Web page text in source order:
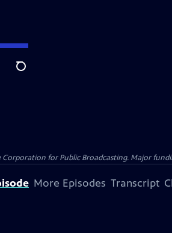
Search
for Public Broadcasting. Major
More Episodes Transcript